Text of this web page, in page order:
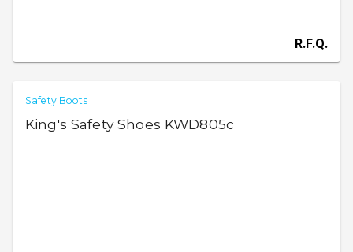
R.F.Q.
Safety Boots
King's Safety Shoes KWD805c